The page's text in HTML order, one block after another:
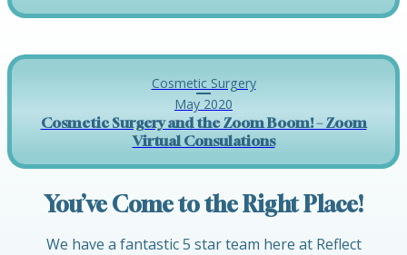
Cosmetic Surgery
May 2020
Cosmetic Surgery and the Zoom Boom! – Zoom
Virtual Consulations
You’ve Come to the Right Place!
We have a fantastic 5 star team here at Reflect